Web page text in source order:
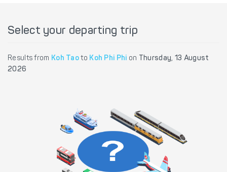
Select your departing trip
Results from Koh Tao to Koh Phi Phi on Thursday, 13 August
2026